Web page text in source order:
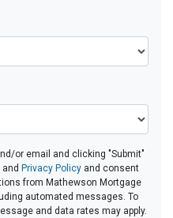
or email and clicking "Submit"
andPrivacy Policy and consent
from Mathewson Mortgage
automated messages. To
and data rates may apply.